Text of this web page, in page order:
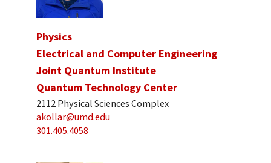
Physics
Electrical and Computer Engineering
Joint Quantum Institute
Quantum Technology Center
2112 Physical Sciences Complex
akollar@umd.edu
301.405.4058